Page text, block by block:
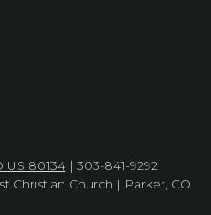
US 80134 | 303-841-9292
Christian Church | Parker, CO